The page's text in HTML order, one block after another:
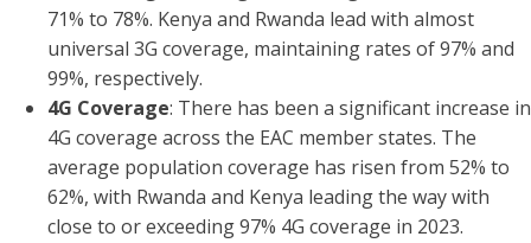
71% to 78%. Kenya and Rwanda lead with almost
universal 3G coverage, maintaining rates of 97% and
99%, respectively.
4G Coverage: There has been a significant increase in
4G coverage across the EAC member states. The
average population coverage has risen from 52% to
62%, with Rwanda and Kenya leading the way with
close to or exceeding 97% 4G coverage in 2023.